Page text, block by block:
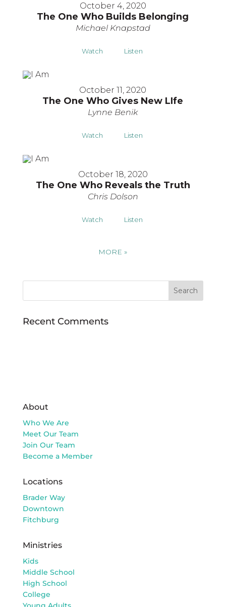
October 4, 2020
The One Who Builds Belonging
Michael Knapstad
Watch Listen
October 11, 2020
The One Who Gives New LIfe
Lynne Benik
Watch Listen
October 18, 2020
The One Who Reveals the Truth
Chris Dolson
Watch Listen
MORE»
Recent Comments
About
Who We Are
Meet Our Team
Join Our Team
Become a Member
Locations
Brader Way
Downtown
Fitchburg
Ministries
Kids
Middle School
High School
College